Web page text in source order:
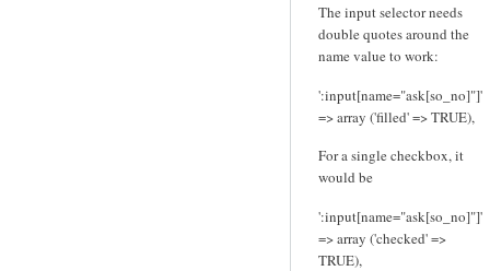
The input selector needs
double quotes around the
name value to work:
':input[name="ask[so_no]"]'
=> array ('filled' => TRUE),
For a single checkbox, it
would be
':input[name="ask[so_no]"]'
=> array ('checked' =>
TRUE),